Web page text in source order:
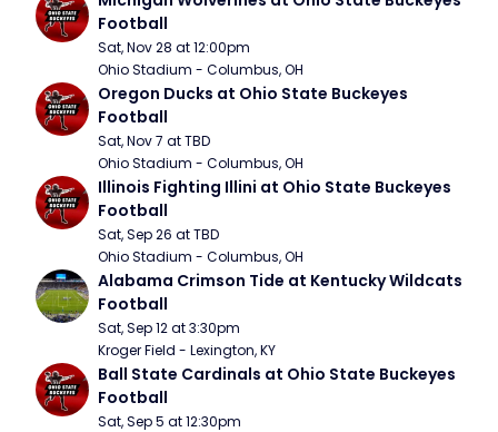
Football
Sat, Nov 28 at 12:00pm
Ohio Stadium - Columbus, OH
Oregon Ducks at Ohio State Buckeyes
Football
Sat, Nov 7 at TBD
Ohio Stadium - Columbus, OH
Illinois Fighting Illini at Ohio State Buckeyes
Football
Sat, Sep 26 at TBD
Ohio Stadium - Columbus, OH
Alabama Crimson Tide at Kentucky Wildcats
Football
Sat, Sep 12 at 3:30pm
Kroger Field - Lexington, KY
Ball State Cardinals at Ohio State Buckeyes
Football
Sat, Sep 5 at 12:30pm